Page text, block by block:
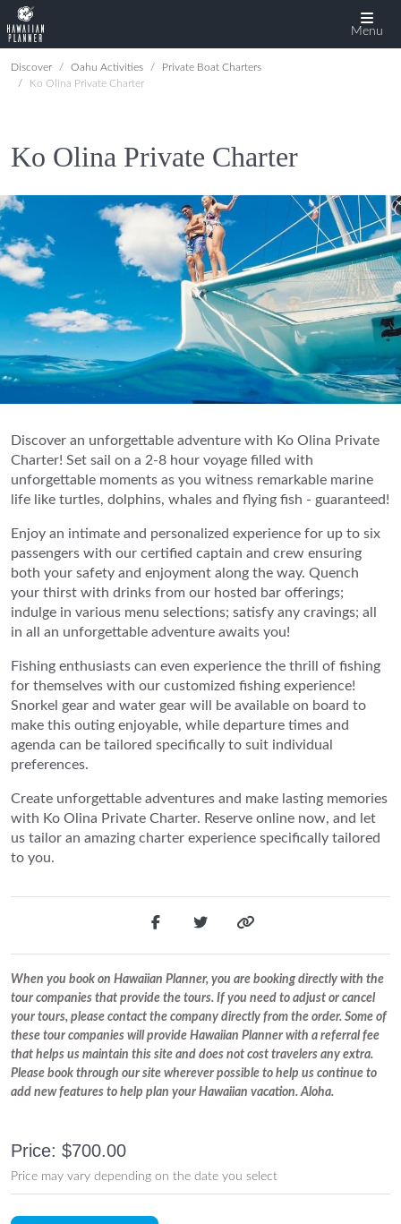
Menu
Discover Oahu Activities
Private Boat Charters
Ko Olina Private Charter
Ko Olina Private Charter
Discover an unforgettable adventure with Ko Olina Private
Charter! Set sail on a 2-8 hour voyage filled with
unforgettable moments as you witness remarkable marine
life like turtles, dolphins, whales and flying fish - guaranteed!
Enjoy an intimate and personalized experience for up to six
passengers with our certified captain and crew ensuring
both your safety and enjoyment along the way. Quench
your thirst with drinks from our hosted bar offerings;
indulge in various menu selections; satisfy any cravings; all
in all an unforgettable adventure awaits you!
Fishing enthusiasts can even experience the thrill of fishing
for themselves with our customized fishing experience!
Snorkel gear and water gear will be available on board to
make this outing enjoyable, while departure times and
agenda can be tailored specifically to suit individual
preferences.
Create unforgettable adventures and make lasting memories
with Ko Olina Private Charter. Reserve online now, and let
us tailor an amazing charter experience specifically tailored
to you.
When you book on Hawaiian Planner, you are booking directly with the
tour companies that provide the tours. If you need to adjust or cancel
your tours, please contact the company directly from the order. Some of
these tour companies will provide Hawaiian Planner with a referral fee
that helps us maintain this site and does not cost travelers any extra.
Please book through our site wherever possible to help us continue to
add new features to help plan your Hawaiian vacation. Aloha.
Price: $700.00
Price may vary depending on the date you select